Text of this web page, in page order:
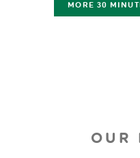
MORE 30
OUR